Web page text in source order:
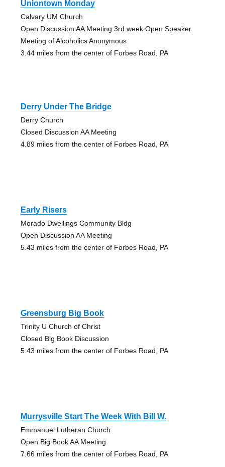
Uniontown Monday
Calvary UM Church
Open Discussion AA Meeting 3rd week Open Speaker
Meeting of Alcoholics Anonymous
3.44 miles from the center of Forbes Road, PA
Derry Under The Bridge
Derry Church
Closed Discussion AA Meeting
4.89 miles from the center of Forbes Road, PA
Early Risers
Morado Dwellings Community Bldg
Open Discussion AA Meeting
5.43 miles from the center of Forbes Road, PA
Greensburg Big Book
Trinity U Church of Christ
Closed Big Book Discussion
5.43 miles from the center of Forbes Road, PA
Murrysville Start The Week With Bill W.
Emmanuel Lutheran Church
Open Big Book AA Meeting
7.66 miles from the center of Forbes Road, PA